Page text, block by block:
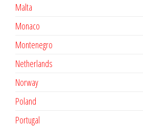
Malta
Monaco
Montenegro
Netherlands
Norway
Poland
Portugal